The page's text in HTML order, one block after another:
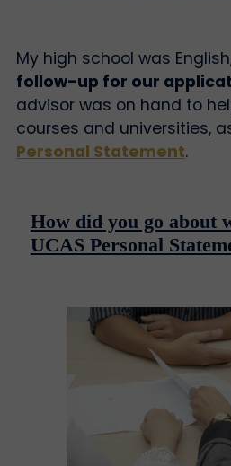
My high school was
follow-up for our
advisor was on hand to
courses and universities,
Personal Statement.
How did you go about
UCAS Personal